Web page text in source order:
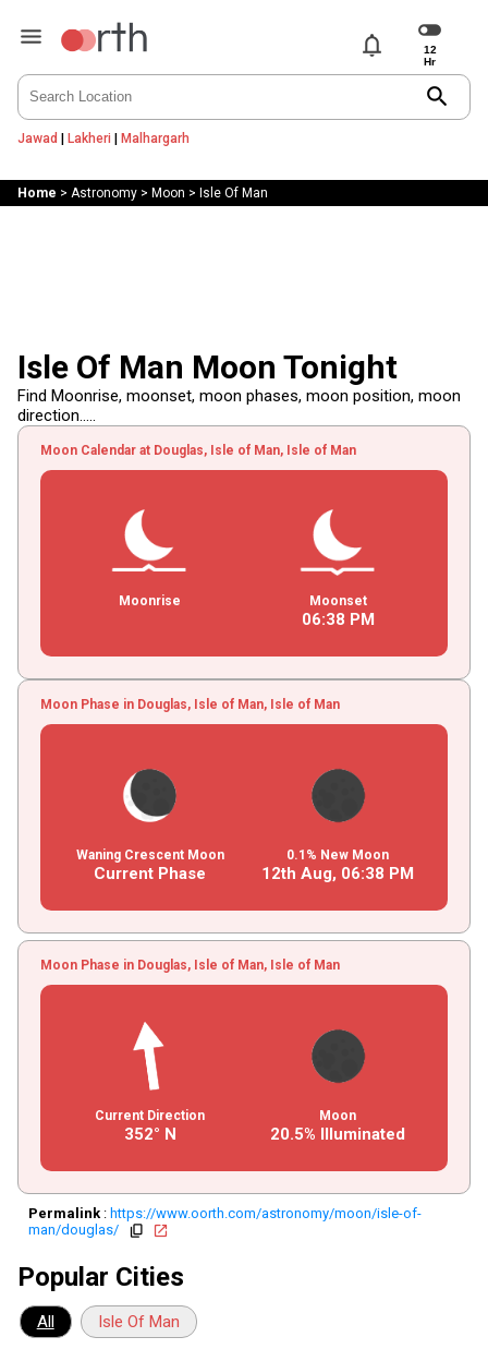
notifications
search
Jawad | Lakheri | Malhargarh
Home > Astronomy> Moon > Isle Of Man
Isle Of Man Moon Tonight
Find Moonrise, moonset, moon phases, moon position, moon
direction.....
Moon Calendar at Douglas, Isle of Man, Isle of Man
Moonrise Moonset
06:38 PM
Moon Phase in Douglas, Isle of Man, Isle of Man
Waning Crescent Moon
Current Phase
0.1% New Moon
12th Aug, 06:38 PM
Moon Phase in Douglas, Isle of Man, Isle of Man
Current Direction
352° N
Moon
20.5% Illuminated
Permalink: https://www.oorth.com/astronomy/moon/isle-of-
man/douglas/
copy open_in_new
Popular Cities
All Isle Of Man